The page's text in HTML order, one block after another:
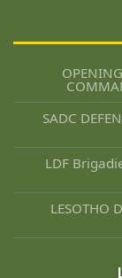
SADC
LDF
LESOTHO